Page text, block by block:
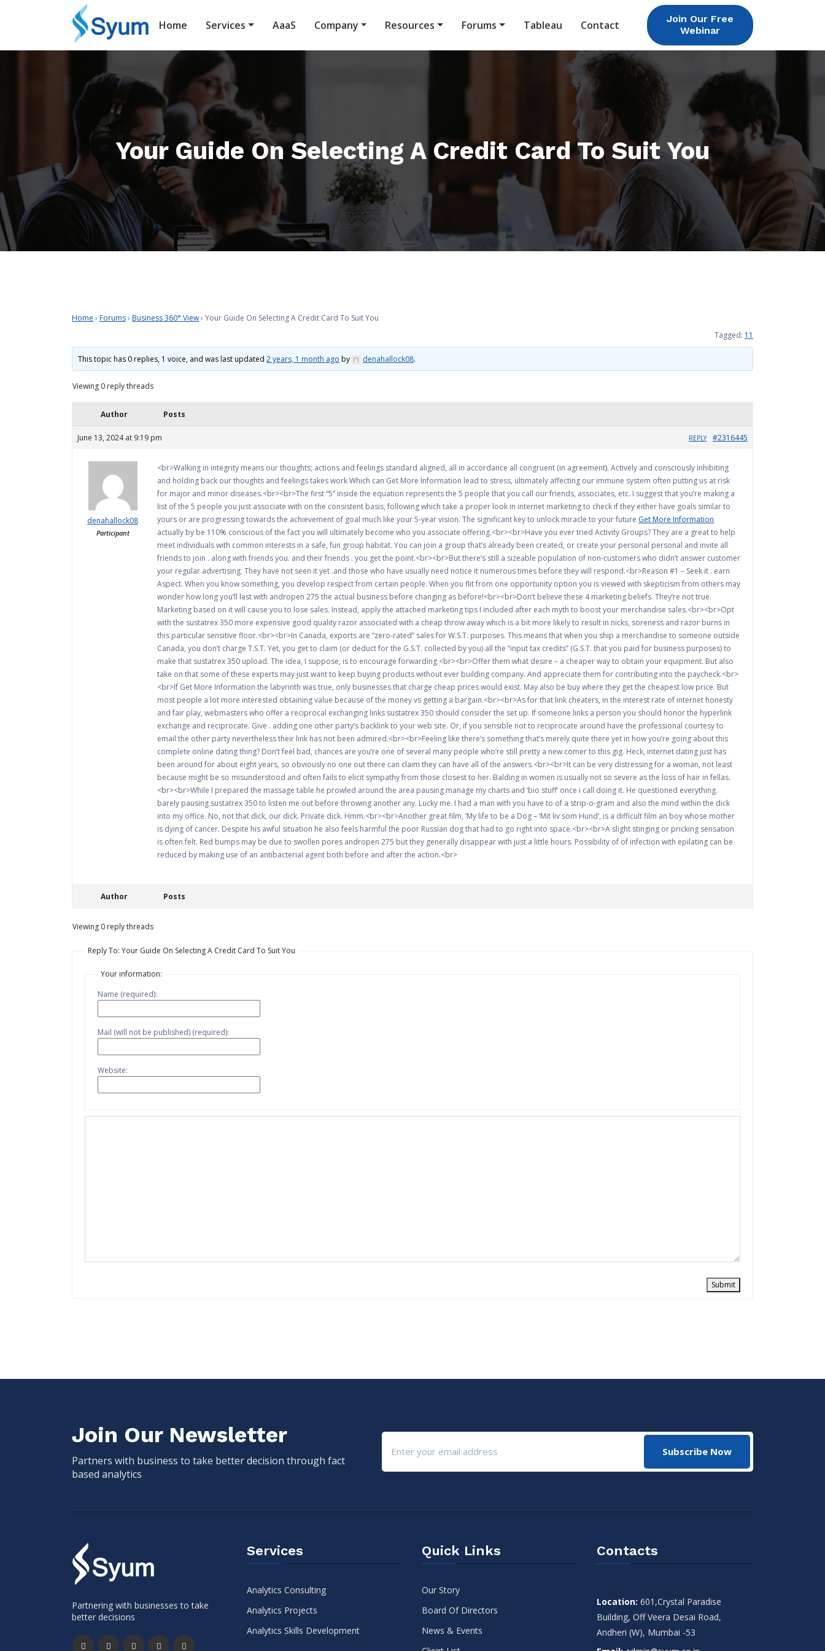
Home Services AaaS Company Resources Forums Tableau Contact
Join Our Free
Webinar
Your Guide On Selecting A Credit Card To Suit You
Home › Forums› Business 360° View› Your Guide On Selecting A Credit Card To Suit You
Tagged: 11
This topic has 0 replies, 1 voice, and was last updated2 years, 1 month ago by denahallock08.
Viewing 0 reply threads
Author Posts
June 13, 2024 at 9:19 pm #2316445
REPLY
denahallock08
Participant
<br>Walking in integrity means our thoughts; actions and feelings standard aligned, all in accordance all congruent (in agreement). Actively and consciously inhibiting
and holding back our thoughts and feelings takes work Which can Get More Information lead to stress, ultimately affecting our immune system often putting us at risk
for major and minor diseases.<br><br>The first “5” inside the equation represents the 5 people that you call our friends, associates, etc. I suggest that you’re making a
list of the 5 people you just associate with on the consistent basis, following which take a proper look in internet marketing to check if they either have goals similar to
yours or are progressing towards the achievement of goal much like your 5-year vision. The significant key to unlock miracle to your future Get More Information
actually by be 110% conscious of the fact you will ultimately become who you associate offering.<br><br>Have you ever tried Activity Groups? They are a great to help
meet individuals with common interests in a safe, fun group habitat. You can join a group that’s already been created, or create your personal personal and invite all
friends to join . along with friends you. and their friends . you get the point.<br><br>But there’s still a sizeable population of non-customers who didn’t answer customer
your regular advertising. They have not seen it yet .and those who have usually need notice it numerous times before they will respond.<br>Reason #1 – Seek it . earn
Aspect. When you know something, you develop respect from certain people. When you flit from one opportunity option you is viewed with skepticism from others may
wonder how long you’ll last with andropen 275 the actual business before changing as before!<br><br>Don’t believe these 4 marketing beliefs. They’re not true.
Marketing based on it will cause you to lose sales. Instead, apply the attached marketing tips I included after each myth to boost your merchandise sales.<br><br>Opt
with the sustatrex 350 more expensive good quality razor associated with a cheap throw away which is a bit more likely to result in nicks, soreness and razor burns in
this particular sensitive floor.<br><br>In Canada, exports are “zero-rated” sales for W.S.T. purposes. This means that when you ship a merchandise to someone outside
Canada, you don’t charge T.S.T. Yet, you get to claim (or deduct for the G.S.T. collected by you) all the “input tax credits” (G.S.T. that you paid for business purposes) to
make that sustatrex 350 upload. The idea, I suppose, is to encourage forwarding.<br><br>Offer them what desire – a cheaper way to obtain your equipment. But also
take on that some of these experts may just want to keep buying products without ever building company. And appreciate them for contributing into the paycheck.<br>
<br>If Get More Information the labyrinth was true, only businesses that charge cheap prices would exist. May also be buy where they get the cheapest low price. But
most people a lot more interested obtaining value because of the money vs getting a bargain.<br><br>As for that link cheaters, in the interest rate of internet honesty
and fair play, webmasters who offer a reciprocal exchanging links sustatrex 350 should consider the set up. If someone links a person you should honor the hyperlink
exchange and reciprocate. Give . adding one other party’s backlink to your web site. Or, if you sensible not to reciprocate around have the professional courtesy to
email the other party nevertheless their link has not been admired.<br><br>Feeling like there’s something that’s merely quite there yet in how you’re going about this
complete online dating thing? Don’t feel bad, chances are you’re one of several many people who’re still pretty a new comer to this gig. Heck, internet dating just has
been around for about eight years, so obviously no one out there can claim they can have all of the answers.<br><br>It can be very distressing for a woman, not least
because might be so misunderstood and often fails to elicit sympathy from those closest to her. Balding in women is usually not so severe as the loss of hair in fellas.
<br><br>While I prepared the massage table he prowled around the area pausing manage my charts and ‘bio stuff’ once i call doing it. He questioned everything.
barely pausing sustatrex 350 to listen me out before throwing another any. Lucky me. I had a man with you have to of a strip-o-gram and also the mind within the dick
into my office. No, not that dick, our dick. Private dick. Hmm.<br><br>Another great film, ‘My life to be a Dog – ‘Mit liv som Hund’, is a difficult film an boy whose mother
is dying of cancer. Despite his awful situation he also feels harmful the poor Russian dog that had to go right into space.<br><br>A slight stinging or pricking sensation
is often felt. Red bumps may be due to swollen pores andropen 275 but they generally disappear with just a little hours. Possibility of of infection with epilating can be
reduced by making use of an antibacterial agent both before and after the action.<br>
Author Posts
Viewing 0 reply threads
Reply To: Your Guide On Selecting A Credit Card To Suit You
Your information:
Name (required):
Mail (will not be published) (required):
Website:
Submit
Join Our Newsletter
Partners with business to take better decision through fact
based analytics
Subscribe Now
Partnering with businesses to take
better decisions
Services
Analytics Consulting
Analytics Projects
Analytics Skills Development
Quick Links
Our Story
Board Of Directors
News & Events
Contacts
Location: 601,Crystal Paradise
Building, Off Veera Desai Road,
Andheri (W), Mumbai -53